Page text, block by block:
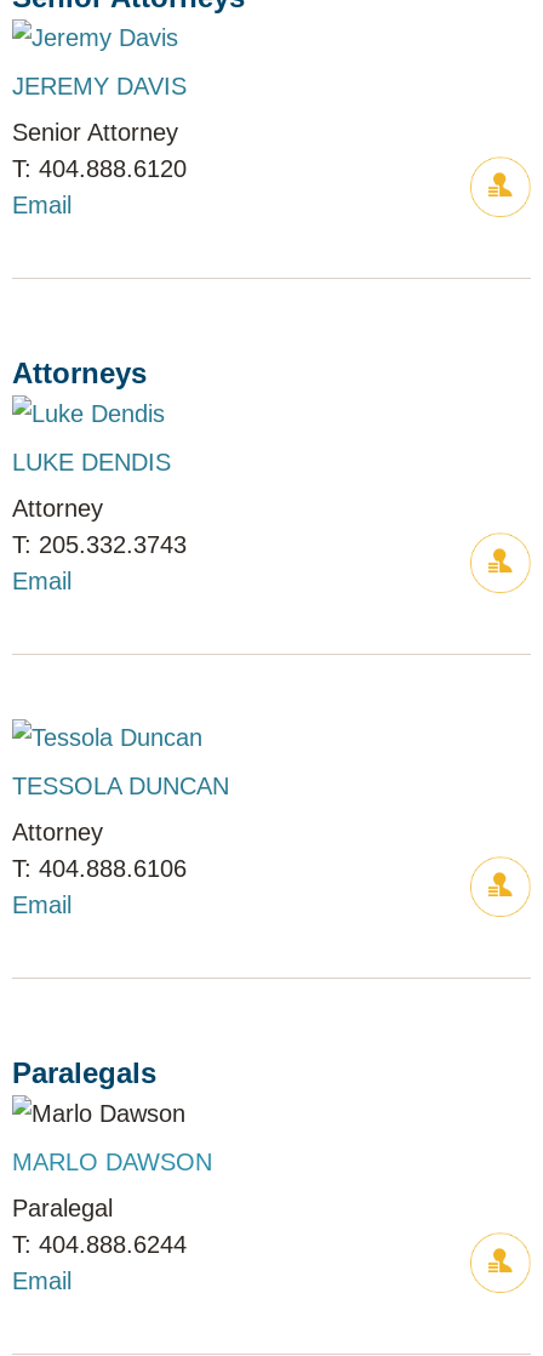
JEREMY DAVIS
Senior Attorney
404.888.6120
Email
Attorneys
LUKE DENDIS
Attorney
205.332.3743
Email
TESSOLA DUNCAN
Attorney
404.888.6106
Email
Paralegals
MARLO DAWSON
Paralegal
404.888.6244
Email